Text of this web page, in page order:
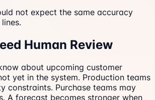
not expect the same accuracy
Human Review
about upcoming customer
yet in the system. Production teams
constraints. Purchase teams may
A forecast becomes stronger when